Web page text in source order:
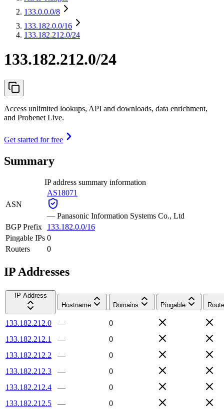
133.0.0.0/8
133.182.0.0/16
133.182.212.0/24
133.182.212.0/24
Access unlimited lookups, API and downloads, data enrichment,
and Probenet Live.
Get started for free
Summary
IP address summary information
ASN
AS18071
— Panasonic Information Systems Co., Ltd
BGP Prefix
133.182.0.0/16
Pingable IPs 0
Routers
0
IP Addresses
IP Address
Hostname
Domains Pingable
133.182.212.0 —
0
133.182.212.1
—
0
133.182.212.2
—
0
133.182.212.3
—
0
133.182.212.4
—
0
133.182.212.5
—
0